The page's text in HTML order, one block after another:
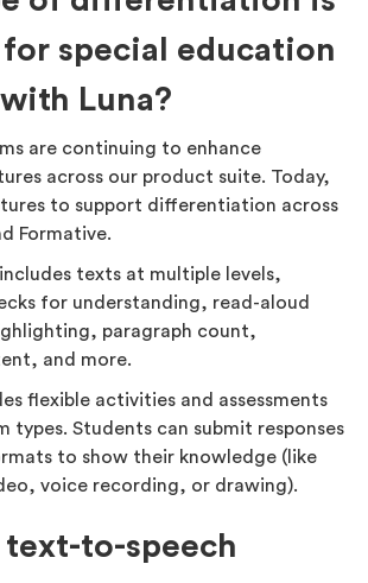
special education
Luna?
are continuing to enhance
across our product suite. Today,
to support differentiation across
Formative.
texts at multiple levels,
for understanding, read-aloud
paragraph count,
and more.
flexible activities and assessments
types. Students can submit responses
to show their knowledge (like
voice recording, or drawing).
text-to-speech